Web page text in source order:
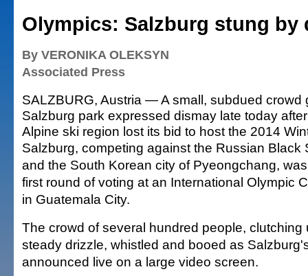
Olympics: Salzburg stung by
By VERONIKA OLEKSYN
Associated Press
SALZBURG, Austria — A small, subdued crowd
Salzburg park expressed dismay late today
Alpine ski region lost its bid to host the 2014
Salzburg, competing against the Russian Black
and the South Korean city of Pyeongchang,
first round of voting at an International Olympic
in Guatemala City.
The crowd of several hundred people, clutching
steady drizzle, whistled and booed as
announced live on a large video screen.